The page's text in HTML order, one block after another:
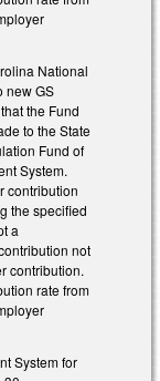
National
new GS
the Fund
to the State
Fund of
System.
contribution
the specified
a
not
contribution.
rate from
System for